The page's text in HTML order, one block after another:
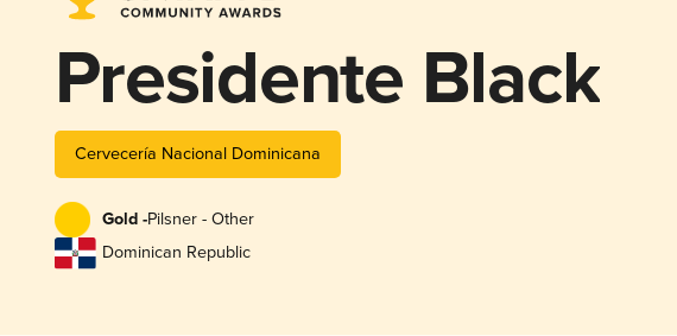
Presidente Black
Cervecería Nacional Dominicana
Gold -Pilsner - Other
Dominican Republic